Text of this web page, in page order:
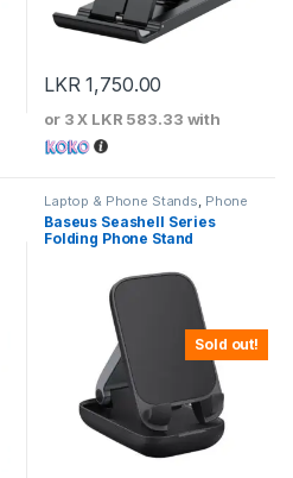
LKR1,750.00
or 3 X LKR 583.33 with
Sold out!
Laptop & Phone Stands Phone
Stands
Baseus Seashell Series
Folding Phone Stand